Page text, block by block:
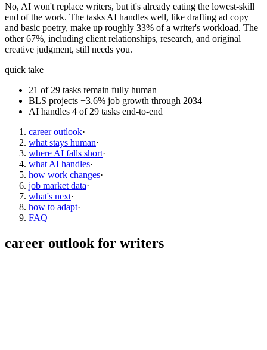
No, AI won't replace writers, but it's already eating the lowest-skill
end of the work. The tasks AI handles well, like drafting ad copy
and basic poetry, make up roughly 33% of a writer's workload. The
other 67%, including client relationships, research, and original
creative judgment, still needs you.
quick take
21 of 29 tasks remain fully human
BLS projects +3.6% job growth through 2034
AI handles 4 of 29 tasks end-to-end
career outlook·
what stays human·
where AI falls short·
what AI handles·
how work changes·
job market data·
what's next·
how to adapt·
FAQ
career outlook for writers